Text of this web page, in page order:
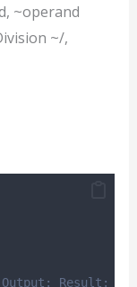
~operand
~/,
Result: 11